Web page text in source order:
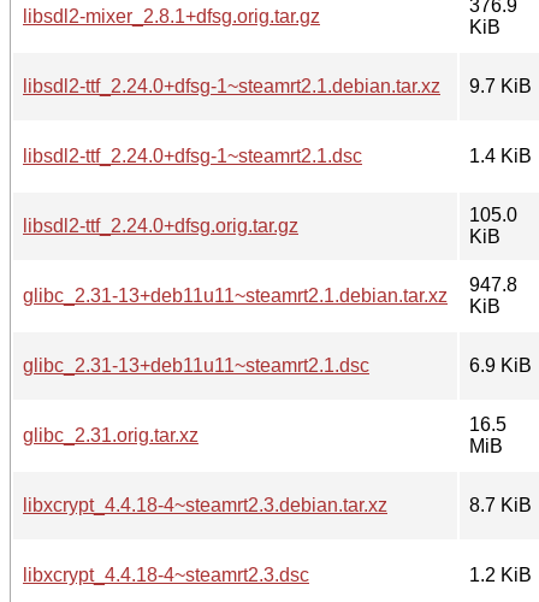
libsdl2-mixer_2.8.1+dfsg.orig.tar.gz
376.9
KiB
libsdl2-ttf_2.24.0+dfsg-1~steamrt2.1.debian.tar.xz 9.7 KiB
libsdl2-ttf_2.24.0+dfsg-1~steamrt2.1.dsc 1.4 KiB
libsdl2-ttf_2.24.0+dfsg.orig.tar.gz
105.0
KiB
glibc_2.31-13+deb11u11~steamrt2.1.debian.tar.xz
947.8
KiB
glibc_2.31-13+deb11u11~steamrt2.1.dsc 6.9 KiB
glibc_2.31.orig.tar.xz
16.5
MiB
libxcrypt_4.4.18-4~steamrt2.3.debian.tar.xz 8.7 KiB
libxcrypt_4.4.18-4~steamrt2.3.dsc 1.2 KiB